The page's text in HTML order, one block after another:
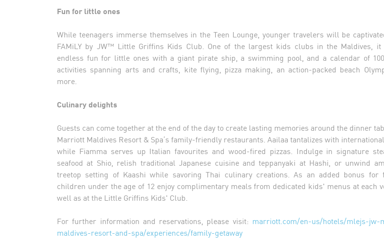
Fun for little ones
While teenagers immerse themselves in the Teen Lounge, younger travelers will be
FAMiLY by JW™ Little Griffins Kids Club. One of the largest kids clubs in the Maldives, it
endless fun for little ones with a giant pirate ship, a swimming pool, and a calendar of
activities spanning arts and crafts, kite flying, pizza making, an action-packed beach
more.
Culinary delights
Guests can come together at the end of the day to create lasting memories around the dinner
Marriott Maldives Resort & Spa’s family-friendly restaurants. Aailaa tantalizes with
while Fiamma serves up Italian favourites and wood-fired pizzas. Indulge in signature
seafood at Shio, relish traditional Japanese cuisine and teppanyaki at Hashi, or unwind
treetop setting of Kaashi while savoring Thai culinary creations. As an added bonus for
children under the age of 12 enjoy complimentary meals from dedicated kids' menus at each
well as at the Little Griffins Kids' Club.
For further information and reservations, please visit: marriott.com/en-us/hotels/mlejs-jw-
maldives-resort-and-spa/experiences/family-getaway